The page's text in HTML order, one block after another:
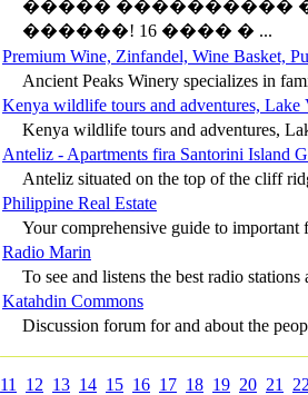
����� ����������
������! 16 ���� � ...
Premium Wine, Zinfandel, Wine Basket,
Ancient Peaks Winery specializes in
Kenya wildlife tours and adventures,
Kenya wildlife tours and adventures,
Anteliz - Apartments fira Santorini Island
Anteliz situated on the top of the cliff
Philippine Real Estate
Your comprehensive guide to important
Radio Marin
To see and listens the best radio stations
Katahdin Commons
Discussion forum for and about the
11 12 13 14 15 16 17 18 19 20 21 22